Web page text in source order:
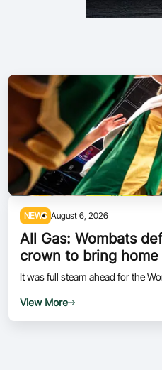
NEWS August 6, 2026
All Gas: Wombats
crown to bring
It was full steam ahead for the
View More